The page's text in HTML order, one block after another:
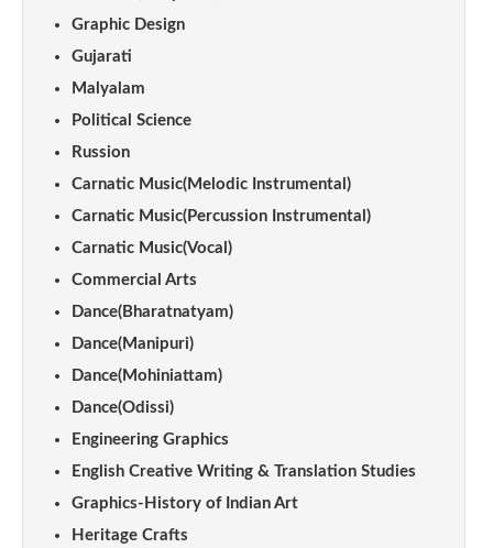
Graphic Design
Gujarati
Malyalam
Political Science
Russion
Carnatic Music(Melodic Instrumental)
Carnatic Music(Percussion Instrumental)
Carnatic Music(Vocal)
Commercial Arts
Dance(Bharatnatyam)
Dance(Manipuri)
Dance(Mohiniattam)
Dance(Odissi)
Engineering Graphics
English Creative Writing & Translation Studies
Graphics-History of Indian Art
Heritage Crafts